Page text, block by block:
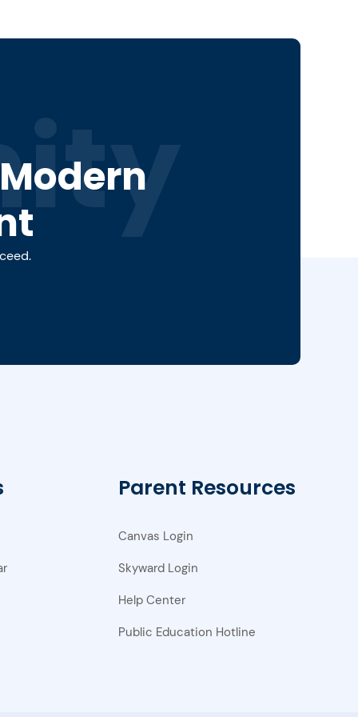
Parent Resources
Canvas Login
Skyward Login
Help Center
Public Education Hotline